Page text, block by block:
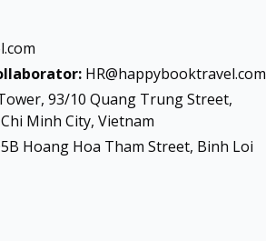
HR@happybooktravel.com
93/10 Quang Trung Street,
Minh City, Vietnam
Hoang Hoa Tham Street, Binh Loi